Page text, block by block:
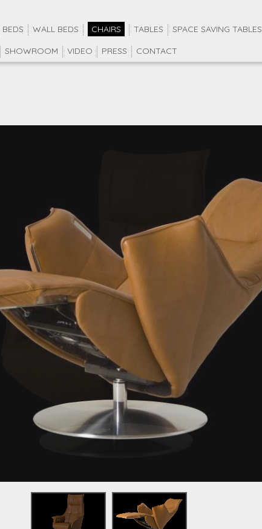
BEDS WALL BEDS CHAIRS TABLES SPACE SAVING TABLES
SHOWROOM VIDEO PRESS CONTACT